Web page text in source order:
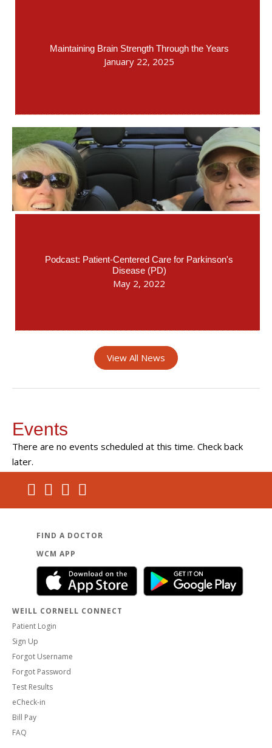
Maintaining Brain Strength Through the Years
January 22, 2025
Podcast: Patient-Centered Care for Parkinson's
Disease (PD)
May 2, 2022
View All News
Events
There are no events scheduled at this time. Check back
later.
FIND A DOCTOR
WCM APP
WEILL CORNELL CONNECT
Patient Login
Sign Up
Forgot Username
Forgot Password
Test Results
eCheck-in
Bill Pay
FAQ